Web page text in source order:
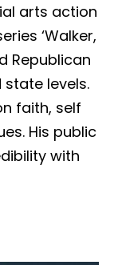
arts action
‘Walker,
Republican
levels.
faith, self
His public
with